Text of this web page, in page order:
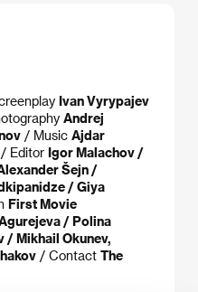
Ivan Vyrypajev
Andrej
/ Music Ajdar
/ Editor Igor Malachov /
Šejn /
/ Giya
First Movie
/ Polina
/ Mikhail Okunev,
/ Contact The